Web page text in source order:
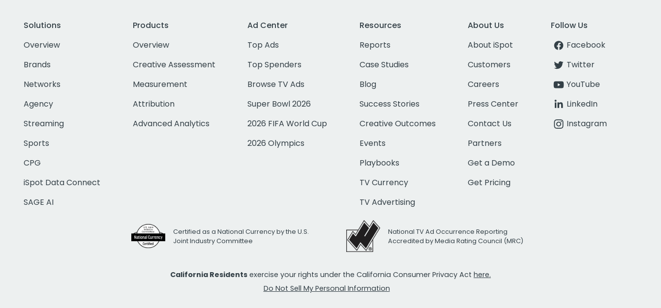
Solutions
Overview
Brands
Networks
Agency
Streaming
Sports
CPG
iSpot Data Connect
SAGE AI
Products
Overview
Creative Assessment
Measurement
Attribution
Advanced Analytics
Ad Center
Top Ads
Top Spenders
Browse TV Ads
Super Bowl 2026
2026 FIFA World Cup
2026 Olympics
Resources
Reports
Case Studies
Blog
Success Stories
Creative Outcomes
Events
Playbooks
TV Currency
TV Advertising
About Us
About iSpot
Customers
Careers
Press Center
Contact Us
Partners
Get a Demo
Get Pricing
Follow Us
Facebook
Twitter
YouTube
LinkedIn
Instagram
Certified as a National Currency by the U.S.
Joint Industry Committee
National TV Ad Occurrence Reporting
Accredited by Media Rating Council (MRC)
California Residents exercise your rights under the California Consumer Privacy Act here.
Do Not Sell My Personal Information